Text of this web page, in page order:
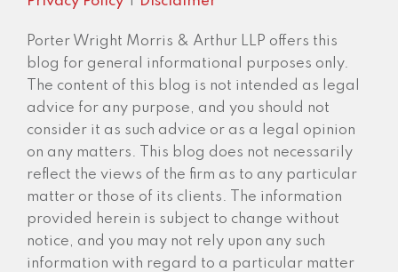
Porter Wright Morris & Arthur LLP offers this
blog for general informational purposes only.
The content of this blog is not intended as legal
advice for any purpose, and you should not
consider it as such advice or as a legal opinion
on any matters. This blog does not necessarily
reflect the views of the firm as to any particular
matter or those of its clients. The information
provided herein is subject to change without
notice, and you may not rely upon any such
information with regard to a particular matter